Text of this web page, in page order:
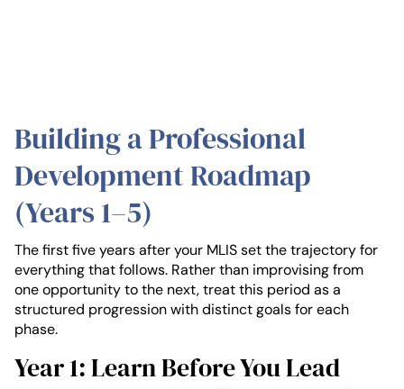
Building a Professional
Development Roadmap
(Years 1–5)
The first five years after your MLIS set the trajectory for
everything that follows. Rather than improvising from
one opportunity to the next, treat this period as a
structured progression with distinct goals for each
phase.
Year 1: Learn Before You Lead